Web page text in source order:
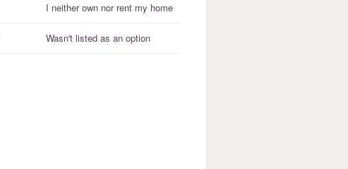
I neither own nor rentmy home
Wasn't listed as an option